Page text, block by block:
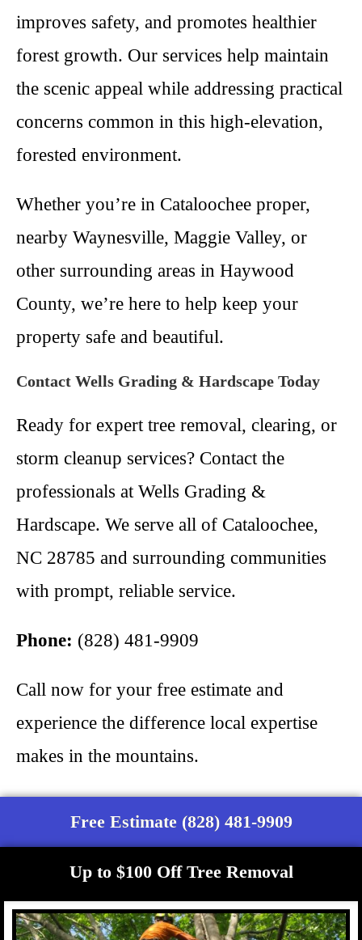
improves safety, and promotes healthier
forest growth. Our services help maintain
the scenic appeal while addressing practical
concerns common in this high-elevation,
forested environment.
Whether you’re in Cataloochee proper,
nearby Waynesville, Maggie Valley, or
other surrounding areas in Haywood
County, we’re here to help keep your
property safe and beautiful.
Contact Wells Grading & Hardscape Today
Ready for expert tree removal, clearing, or
storm cleanup services? Contact the
professionals at Wells Grading &
Hardscape. We serve all of Cataloochee,
NC 28785 and surrounding communities
with prompt, reliable service.
Phone: (828) 481-9909
Call now for your free estimate and
experience the difference local expertise
makes in the mountains.
Free Estimate (828) 481-9909
Up to $100 Off Tree Removal